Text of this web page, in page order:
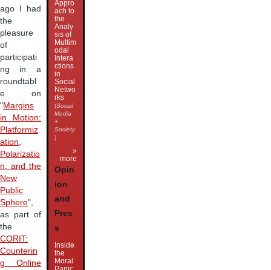
ago I had
the
pleasure
of
participati
ng in a
roundtabl
e on
"Margins
in Motion:
Platformiz
ation,
Polarizatio
n, and the
New
Public
Sphere",
as part of
the
CORIT:
Counterin
g Online
Appro
ach to
the
Analy
sis of
Multim
odal
Intera
ctions
in
Social
Netwo
rks
(Social
Media
+
Society
)
»
more
Opin
ion
and
Pres
s
Inside
the
Moral